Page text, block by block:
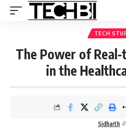
TECH
The Power of
in the
Sidharth